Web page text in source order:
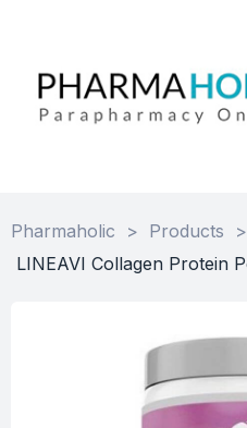
Pharmaholic > Products >
LINEAVI Collagen Protein